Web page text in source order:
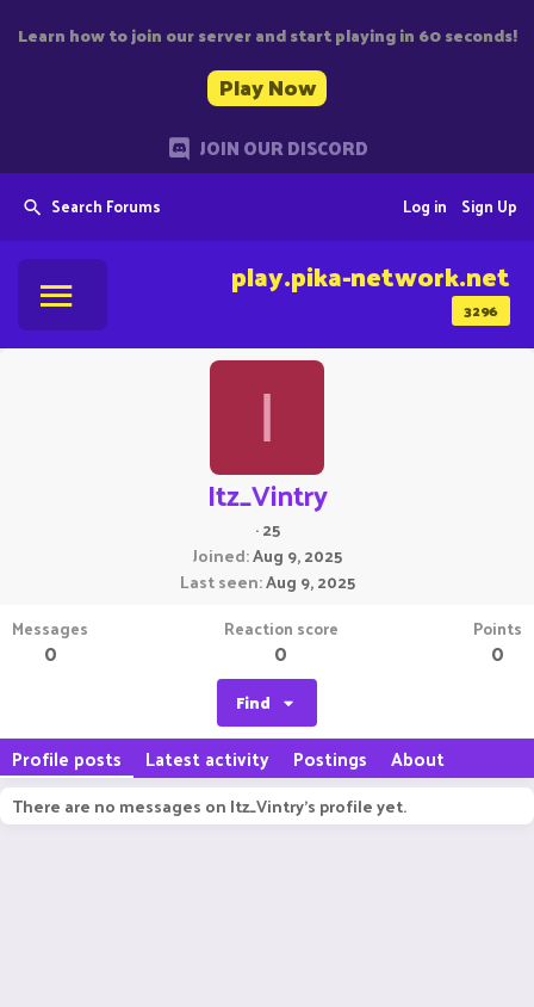
Learn how to join our server and start playing in 60 seconds!
Play Now
JOIN OUR DISCORD
Search Forums Sign Up
Log in
3296
play.pika-network.net
I
Itz_Vintry
·25
Joined Aug 9, 2025
Last seen Aug 9, 2025
Messages
0
Reaction score
0
Points
0
Find
Profile posts Latest activity Postings About
There are no messages on Itz_Vintry's profile yet.